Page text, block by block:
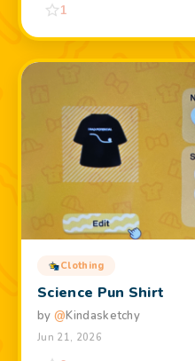
1
Clothing
Science Pun Shirt
by @Kindasketchy
Jun 21, 2026